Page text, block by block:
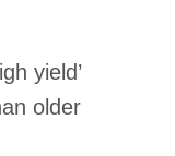
yield’
older